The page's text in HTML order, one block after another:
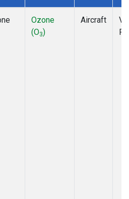
Ozone
(O3)
Aircraft